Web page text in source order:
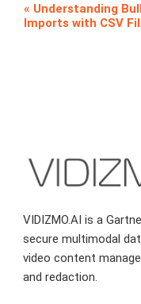
Understanding
Imports with CSV
VIDIZMO.AI is a
secure multimodal
video content
and redaction.